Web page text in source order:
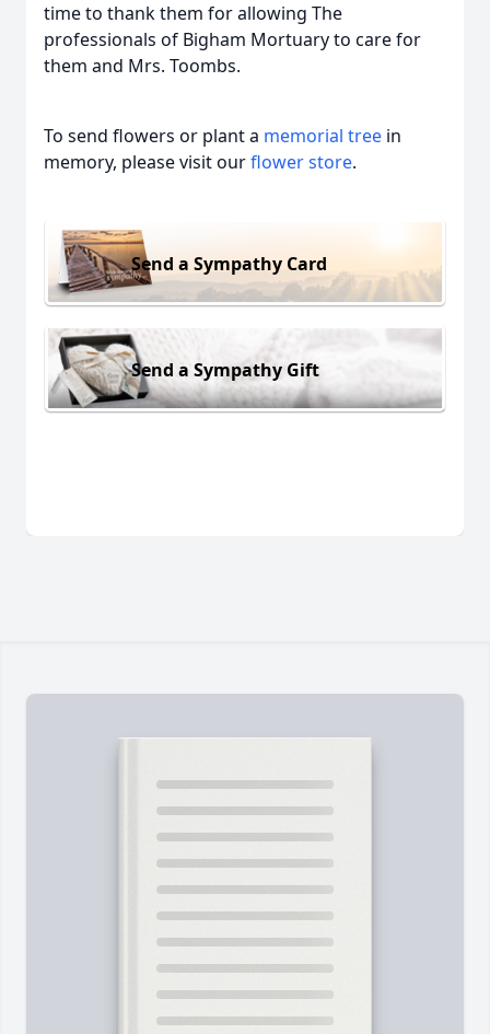
time to thank them for allowing The
professionals of Bigham Mortuary to care for
them and Mrs. Toombs.
To send flowers or plant a memorial tree in
memory, please visit ourflower store.
Send a Sympathy Card
Send a Sympathy Gift